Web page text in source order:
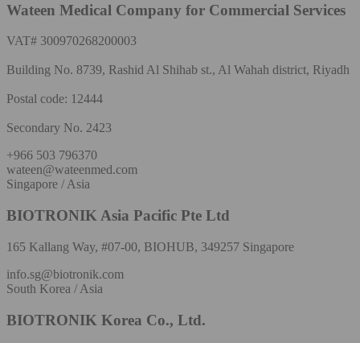
Wateen Medical Company for Commercial Services
VAT# 300970268200003
Building No. 8739, Rashid Al Shihab st., Al Wahah district, Riyadh
Postal code: 12444
Secondary No. 2423
+966 503 796370
wateen@wateenmed.com
Singapore / Asia
BIOTRONIK Asia Pacific Pte Ltd
165 Kallang Way, #07-00, BIOHUB, 349257 Singapore
info.sg@biotronik.com
South Korea / Asia
BIOTRONIK Korea Co., Ltd.